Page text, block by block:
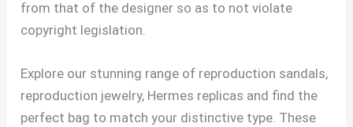
from that of the designer so as to not violate
copyright legislation.
Explore our stunning range of reproduction sandals,
reproduction jewelry, Hermes replicas and find the
perfect bag to match your distinctive type. These